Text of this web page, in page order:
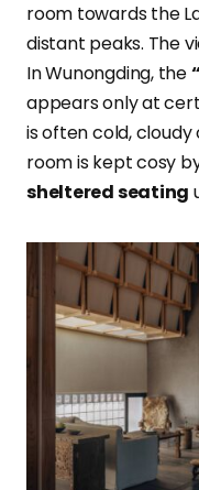
room towards the
distant peaks. The
In Wunongding, the
appears only at
is often cold, cloudy
room is kept cosy
sheltered seating